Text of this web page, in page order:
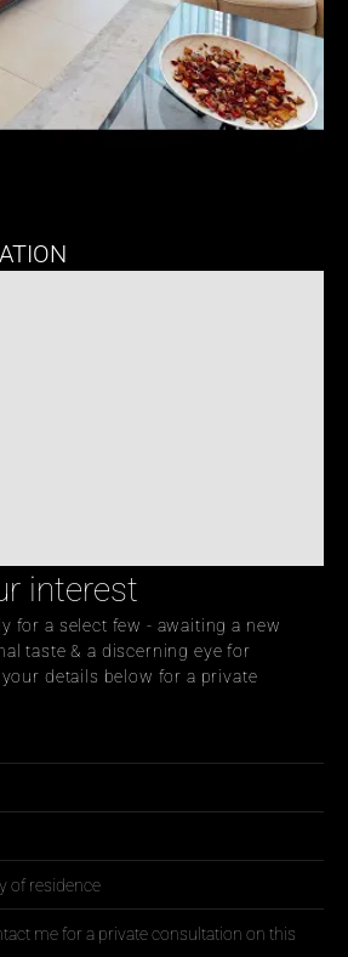
interest
for a select few - awaiting a new
taste & a discerning eye for
details below for a private